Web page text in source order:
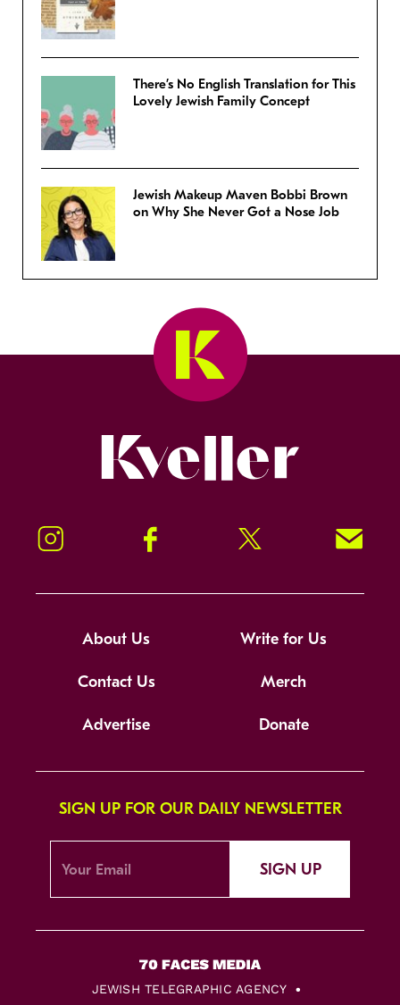
There’s No English Translation for This
Lovely Jewish Family Concept
Jewish Makeup Maven Bobbi Brown
on Why She Never Got a Nose Job
Instagram Facebook Twitter Signup!
About Us Write for Us
Contact Us Merch
Advertise Donate
SIGN UP FOR OUR DAILY NEWSLETTER
SIGN UP
JEWISH TELEGRAPHIC AGENCY